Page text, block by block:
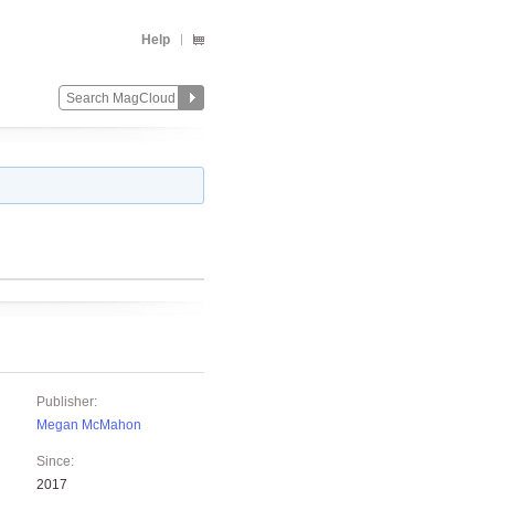
Help
Publisher:
Megan McMahon
Since:
2017